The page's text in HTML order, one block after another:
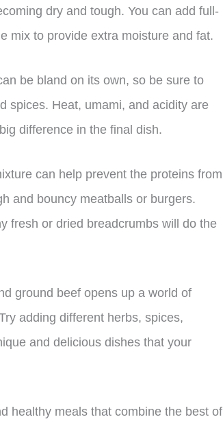
dry and tough. You can add full-
mix to provide extra moisture and fat.
be bland on its own, so be sure to
spices. Heat, umami, and acidity are
difference in the final dish.
can help prevent the proteins from
and bouncy meatballs or burgers.
fresh or dried breadcrumbs will do the
ground beef opens up a world of
adding different herbs, spices,
and delicious dishes that your
healthy meals that combine the best of